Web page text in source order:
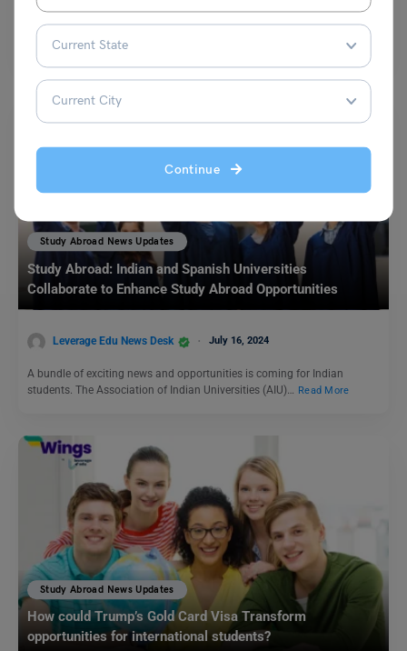
Continue
Reliance Foundation has recently announced the recipients of the
prestigious Reliance Foundation Undergraduate Scholarships for the
academic year…Read More
Study Abroad News Updates
Study Abroad: Indian and Spanish Universities
Collaborate to Enhance Study Abroad Opportunities
Leverage Edu News Desk July 16, 2024
A bundle of exciting news and opportunities is coming for Indian
students. The Association of Indian Universities (AIU)… Read More
Study Abroad News Updates
How could Trump’s Gold Card Visa Transform
opportunities for international students?